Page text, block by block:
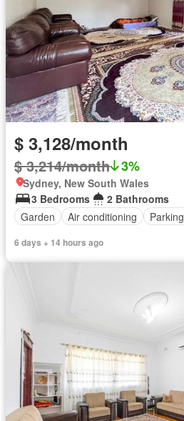
$ 3,128/month
$ 3,214/month 3%
Sydney, New South Wales
3 Bedrooms
2 Bathrooms
Garden
Air conditioning Parking
6 days + 14 hours ago